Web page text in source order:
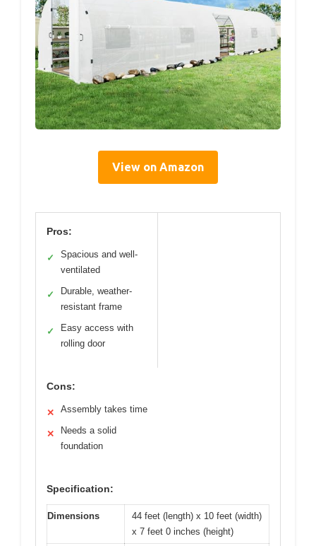
View on Amazon
Pros:
✓
Spacious and well-
ventilated
✓
Durable, weather-
resistant frame
✓
Easy access with
rolling door
Cons:
✕ Assembly takes time
✕
Needs a solid
foundation
Specification:
Dimensions
44 feet (length) x 10 feet (width)
x 7 feet 0 inches (height)